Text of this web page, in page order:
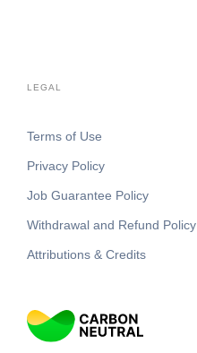
LEGAL
Terms of Use
Privacy Policy
Job Guarantee Policy
Withdrawal and Refund Policy
Attributions & Credits